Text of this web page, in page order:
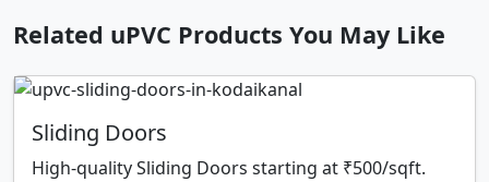
Related uPVC Products You May Like
Sliding Doors
High-quality Sliding Doors starting at ₹500/sqft.